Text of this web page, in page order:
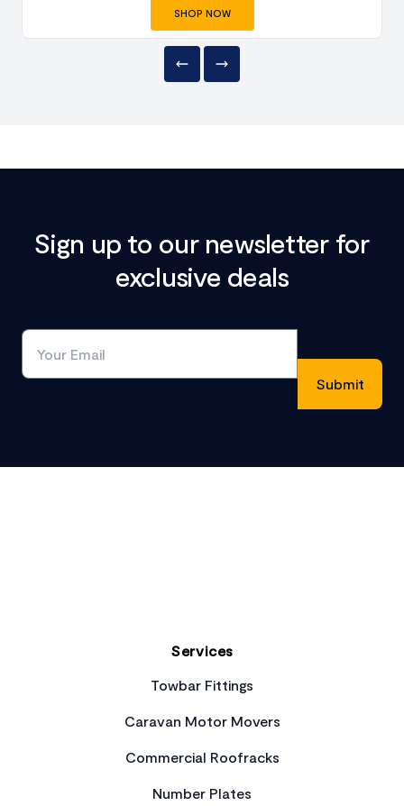
SHOP NOW
Sign up to our newsletter for
exclusive deals
Services
Towbar Fittings
Caravan Motor Movers
Commercial Roofracks
Number Plates